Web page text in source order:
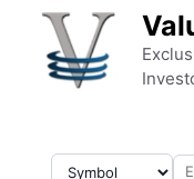
Skip to content